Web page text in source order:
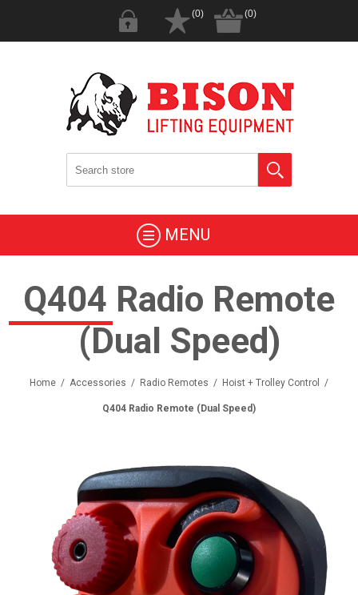
(0) (0)
MENU
Q404 Radio Remote
(Dual Speed)
Home / Accessories / Radio Remotes / Hoist + Trolley Control /
Q404 Radio Remote (Dual Speed)